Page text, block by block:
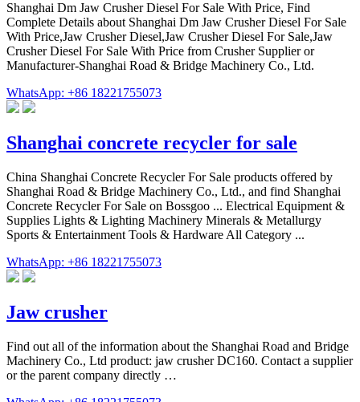
Shanghai Dm Jaw Crusher Diesel For Sale With Price, Find
Complete Details about Shanghai Dm Jaw Crusher Diesel For Sale
With Price,Jaw Crusher Diesel,Jaw Crusher Diesel For Sale,Jaw
Crusher Diesel For Sale With Price from Crusher Supplier or
Manufacturer-Shanghai Road & Bridge Machinery Co., Ltd.
WhatsApp: +86 18221755073
Shanghai concrete recycler for sale
China Shanghai Concrete Recycler For Sale products offered by
Shanghai Road & Bridge Machinery Co., Ltd., and find Shanghai
Concrete Recycler For Sale on Bossgoo ... Electrical Equipment &
Supplies Lights & Lighting Machinery Minerals & Metallurgy
Sports & Entertainment Tools & Hardware All Category ...
WhatsApp: +86 18221755073
Jaw crusher
Find out all of the information about the Shanghai Road and Bridge
Machinery Co., Ltd product: jaw crusher DC160. Contact a supplier
or the parent company directly …